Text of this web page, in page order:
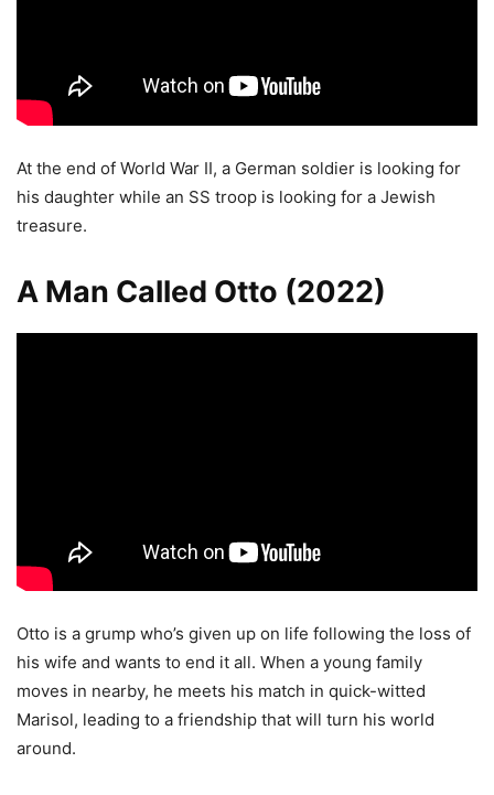
At the end of World War II, a German soldier is looking for
his daughter while an SS troop is looking for a Jewish
treasure.
A Man Called Otto (2022)
Otto is a grump who’s given up on life following the loss of
his wife and wants to end it all. When a young family
moves in nearby, he meets his match in quick-witted
Marisol, leading to a friendship that will turn his world
around.